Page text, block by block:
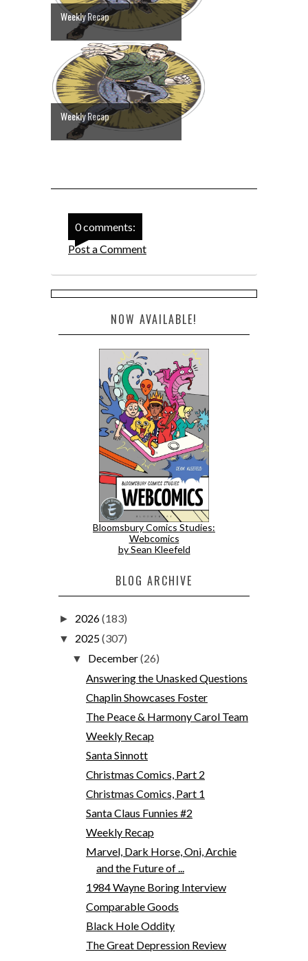
Weekly Recap
Weekly Recap
0 comments:
Post a Comment
NOW AVAILABLE!
Bloomsbury Comics Studies:
Webcomics
by Sean Kleefeld
BLOG ARCHIVE
► 2026(183)
▼ 2025(307)
▼ December(26)
Answering the Unasked Questions
Chaplin Showcases Foster
The Peace & Harmony Carol Team
Weekly Recap
Santa Sinnott
Christmas Comics, Part 2
Christmas Comics, Part 1
Santa Claus Funnies #2
Weekly Recap
Marvel, Dark Horse, Oni, Archie
and the Future of ...
1984 Wayne Boring Interview
Comparable Goods
Black Hole Oddity
The Great Depression Review